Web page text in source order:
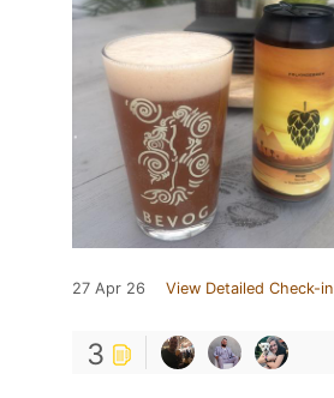
27 Apr 26 View Detailed Check-in
3